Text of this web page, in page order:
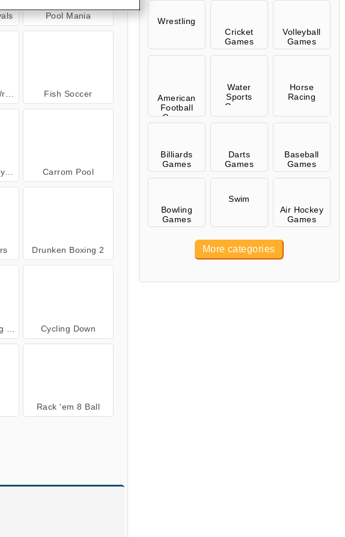
Pool Mania
Fish Soccer
Carrom Pool
Drunken Boxing 2
Cycling Down
Rack 'em 8 Ball
Wrestling
Cricket
Games
Volleyball
Games
American
Football
Games
Water
Sports
Games
Horse
Racing
Billiards
Games
Darts
Games
Baseball
Games
Bowling
Games
Swim
Air Hockey
Games
More categories